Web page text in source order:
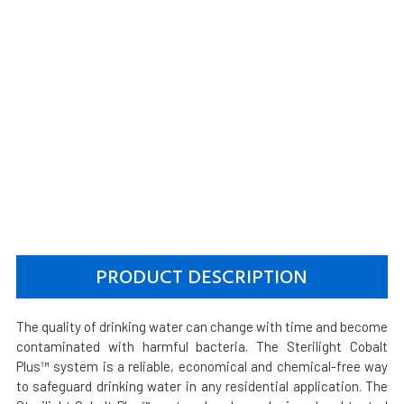
PRODUCT DESCRIPTION
The quality of drinking water can change with time and become
contaminated with harmful bacteria. The Sterilight Cobalt
Plus™ system is a reliable, economical and chemical-free way
to safeguard drinking water in any residential application. The